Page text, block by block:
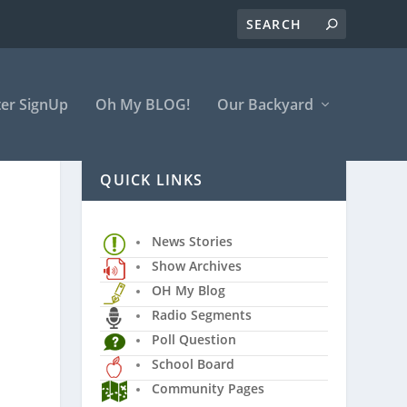
SignUp Oh My BLOG! Our Backyard
QUICK LINKS
News Stories
Show Archives
OH My Blog
Radio Segments
Poll Question
School Board
Community Pages